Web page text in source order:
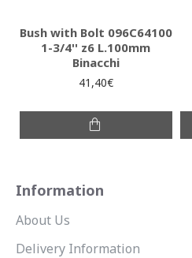
Bush with Bolt 096C64100
1-3/4'' z6 L.100mm
Binacchi
41,40€
Information
About Us
Delivery Information